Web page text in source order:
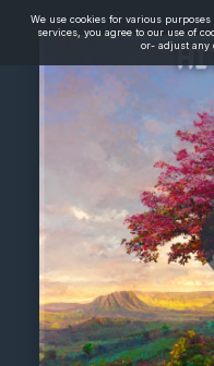
We use cookies for various
services, you agree to our use of
or- adjust any